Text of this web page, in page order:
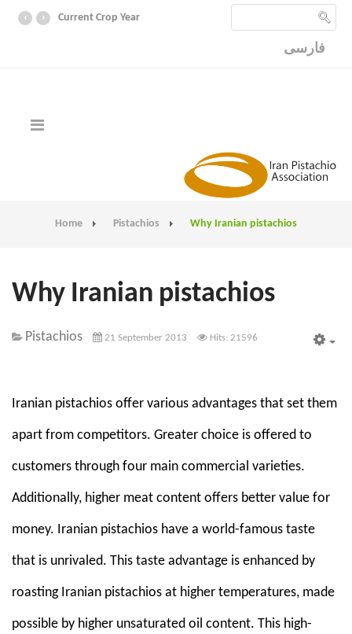
Current Crop Year
›
‹
فارسی
Home Pistachios Why Iranian pistachios
Why Iranian pistachios
Pistachios 21 September 2013 Hits: 21596
Iranian pistachios offer various advantages that set them
apart from competitors. Greater choice is offered to
customers through four main commercial varieties.
Additionally, higher meat content offers better value for
money. Iranian pistachios have a world-famous taste
that is unrivaled. This taste advantage is enhanced by
roasting Iranian pistachios at higher temperatures, made
possible by higher unsaturated oil content. This high-